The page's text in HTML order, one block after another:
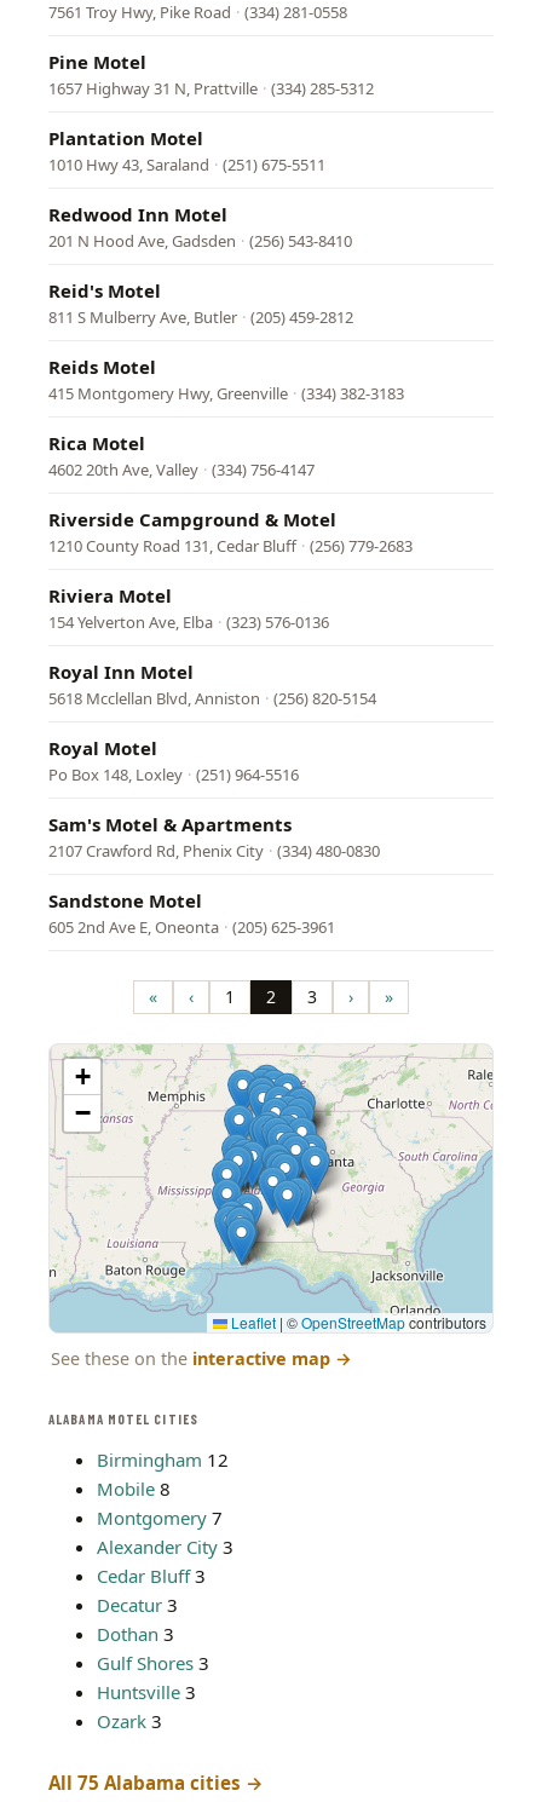
ALABAMA MOTEL CITIES
Birmingham 12
Mobile 8
Montgomery 7
Alexander City 3
Cedar Bluff 3
Decatur 3
Dothan 3
Gulf Shores 3
Huntsville 3
Ozark 3
All 75 Alabama cities →
7561 Troy Hwy, Pike Road · (334) 281-0558
Pine Motel
1657 Highway 31 N, Prattville · (334) 285-5312
Plantation Motel
1010 Hwy 43, Saraland · (251) 675-5511
Redwood Inn Motel
201 N Hood Ave, Gadsden · (256) 543-8410
Reid's Motel
811 S Mulberry Ave, Butler · (205) 459-2812
Reids Motel
415 Montgomery Hwy, Greenville · (334) 382-3183
Rica Motel
4602 20th Ave, Valley · (334) 756-4147
Riverside Campground & Motel
1210 County Road 131, Cedar Bluff · (256) 779-2683
Riviera Motel
154 Yelverton Ave, Elba · (323) 576-0136
Royal Inn Motel
5618 Mcclellan Blvd, Anniston · (256) 820-5154
Royal Motel
Po Box 148, Loxley · (251) 964-5516
Sam's Motel & Apartments
2107 Crawford Rd, Phenix City · (334) 480-0830
Sandstone Motel
605 2nd Ave E, Oneonta · (205) 625-3961
First
page
« Previous
page
‹ Page
1 Page
2 Page
3 Next
page
› Last
page
»
+
−
Leaflet | ©OpenStreetMapcontributors
See these on the interactive map →